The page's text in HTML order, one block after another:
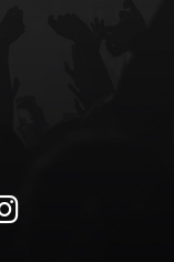
instagram